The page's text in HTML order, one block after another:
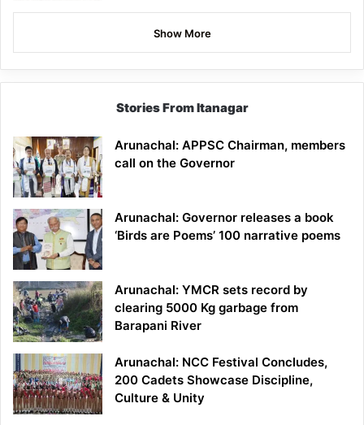
Show More
Stories From Itanagar
Arunachal: APPSC Chairman, members
call on the Governor
Arunachal: Governor releases a book
‘Birds are Poems’ 100 narrative poems
Arunachal: YMCR sets record by
clearing 5000 Kg garbage from
Barapani River
Arunachal: NCC Festival Concludes,
200 Cadets Showcase Discipline,
Culture & Unity